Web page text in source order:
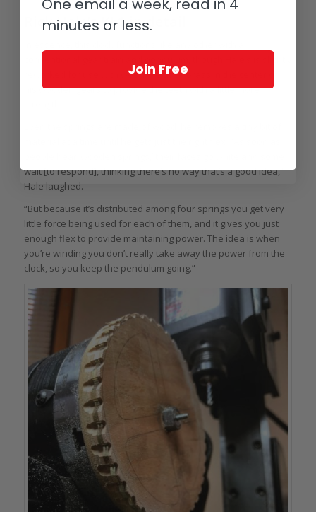
Rick Hale’s KL1 in detail
reworked for use with wood. He uses brass in the center of
his wooden gears to provide the teeth with a little more
wait [to respond], thinking there’s no way that’s a good idea,”
Hale laughed.
“But because it’s distributed among four springs you get very
little force being used for each of them, and it gives you just
enough flex to provide maintaining power. The idea is when
you’re winding you don’t really take away the power from the
clock, so you keep the pendulum going.”
One email a week, read in 4
minutes or less.
Join Free